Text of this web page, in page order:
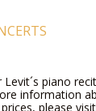
piano
information
please